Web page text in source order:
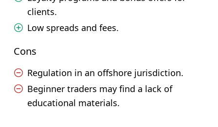
clients.
Low spreads and fees.
Cons
Regulation in an offshore jurisdiction.
Beginner traders may find a lack of
educational materials.